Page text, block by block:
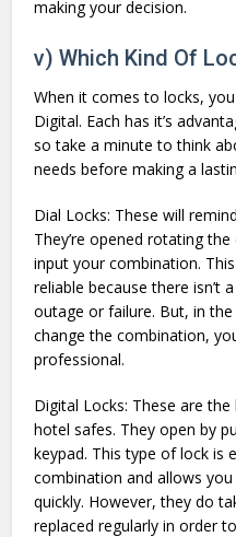
making your decision.
v) Which Kind Of
When it comes to locks,
Digital. Each has it’s
so take a minute to think
needs before making a
Dial Locks: These will
They’re opened rotating
input your combination.
reliable because there isn’t
outage or failure. But, in
change the combination,
professional.
Digital Locks: These are
hotel safes. They open by
keypad. This type of lock is
combination and allows
quickly. However, they do
replaced regularly in order